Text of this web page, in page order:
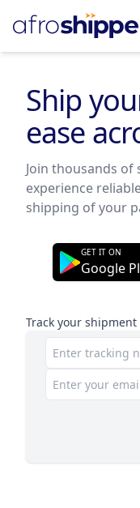
Ship
ease
Join thousands
experience
shipping of your
GET IT ON
Google
Track your shipment